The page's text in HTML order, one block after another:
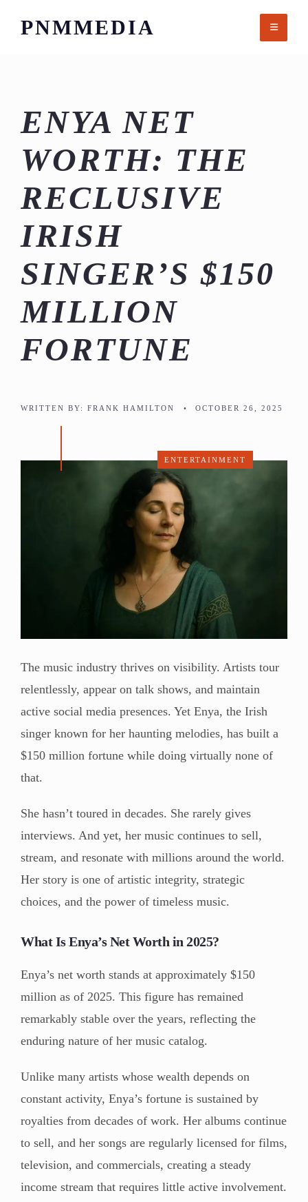
PNMMEDIA
ENYA NET
WORTH: THE
RECLUSIVE
IRISH
SINGER’S $150
MILLION
FORTUNE
WRITTEN BY: FRANK HAMILTON • OCTOBER 26, 2025
ENTERTAINMENT
The music industry thrives on visibility. Artists tour
relentlessly, appear on talk shows, and maintain
active social media presences. Yet Enya, the Irish
singer known for her haunting melodies, has built a
$150 million fortune while doing virtually none of
that.
She hasn’t toured in decades. She rarely gives
interviews. And yet, her music continues to sell,
stream, and resonate with millions around the world.
Her story is one of artistic integrity, strategic
choices, and the power of timeless music.
What Is Enya’s Net Worth in 2025?
Enya’s net worth stands at approximately $150
million as of 2025. This figure has remained
remarkably stable over the years, reflecting the
enduring nature of her music catalog.
Unlike many artists whose wealth depends on
constant activity, Enya’s fortune is sustained by
royalties from decades of work. Her albums continue
to sell, and her songs are regularly licensed for films,
television, and commercials, creating a steady
income stream that requires little active involvement.